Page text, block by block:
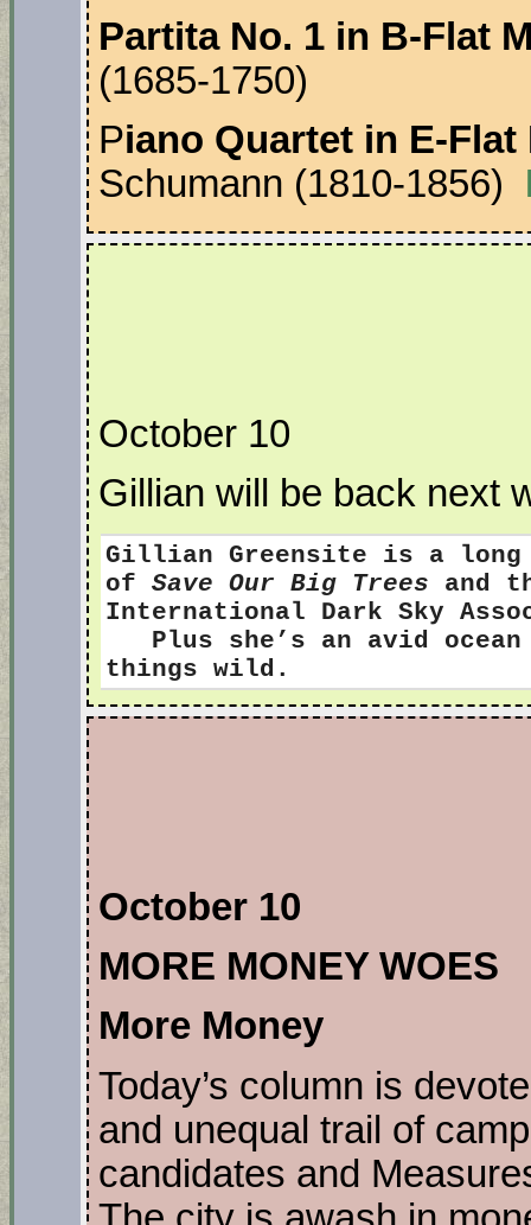
Partita No. 1 in B-Flat
(1685-1750)
Piano Quartet in E-
Schumann (1810-1856)
October 10
Gillian will be back next
Gillian Greensite is a long
of Save Our Big Trees and
International Dark Sky
Plus she’s an avid
things wild.
October 10
MORE MONEY WOES
More Money
Today’s column is
and unequal trail of
candidates and